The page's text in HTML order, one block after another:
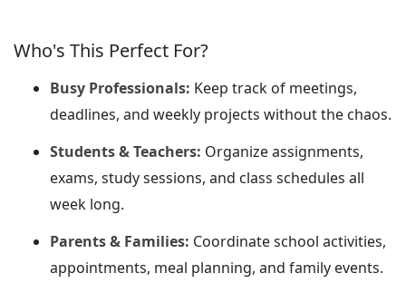
Who's This Perfect For?
Busy Professionals: Keep track of meetings,
deadlines, and weekly projects without the chaos.
Students & Teachers: Organize assignments,
exams, study sessions, and class schedules all
week long.
Parents & Families: Coordinate school activities,
appointments, meal planning, and family events.